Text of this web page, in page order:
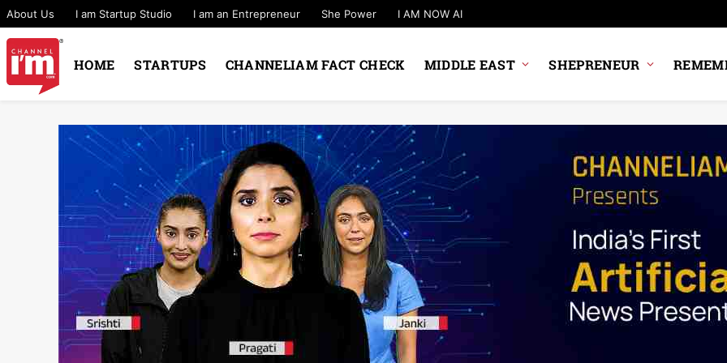
About Us I am Startup Studio I am an Entrepreneur She Power I AM NOW AI
HOME STARTUPS CHANNELIAM FACT CHECK MIDDLE EAST SHEPRENEUR